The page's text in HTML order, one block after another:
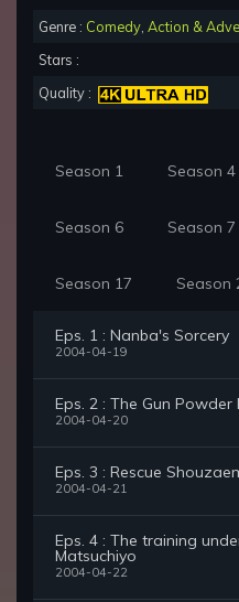
Genre : Comedy Action &
Stars :
Quality :
Season 1 Season 4
Season 6 Season 7
Season 17 Season
Eps. 1 : Nanba's Sorcery
2004-04-19
Eps. 2 : The Gun
2004-04-20
Eps. 3 : Rescue
2004-04-21
Eps. 4 : The training
Matsuchiyo
2004-04-22